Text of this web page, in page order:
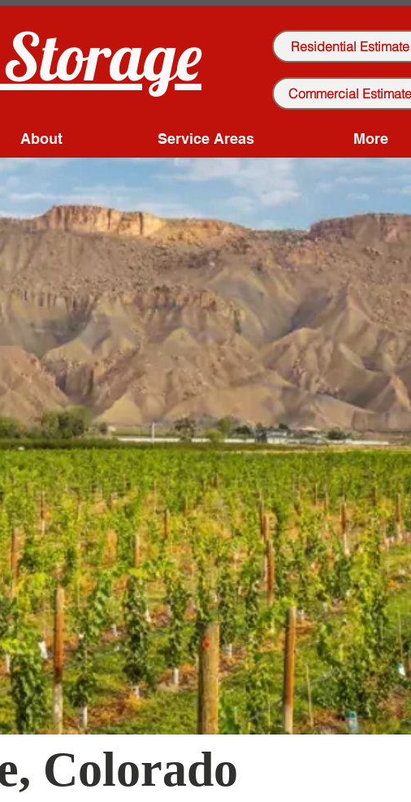
Residential Estimate
Commercial Estimate
About Service Areas More
, Colorado